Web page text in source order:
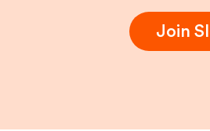
Join